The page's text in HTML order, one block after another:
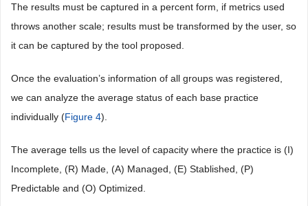
The results must be captured in a percent form, if metrics used
throws another scale; results must be transformed by the user, so
it can be captured by the tool proposed.
Once the evaluation’s information of all groups was registered,
we can analyze the average status of each base practice
individually (Figure 4).
The average tells us the level of capacity where the practice is (I)
Incomplete, (R) Made, (A) Managed, (E) Stablished, (P)
Predictable and (O) Optimized.